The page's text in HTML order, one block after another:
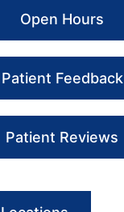
Open Hours
Patient Feedback
Patient Reviews